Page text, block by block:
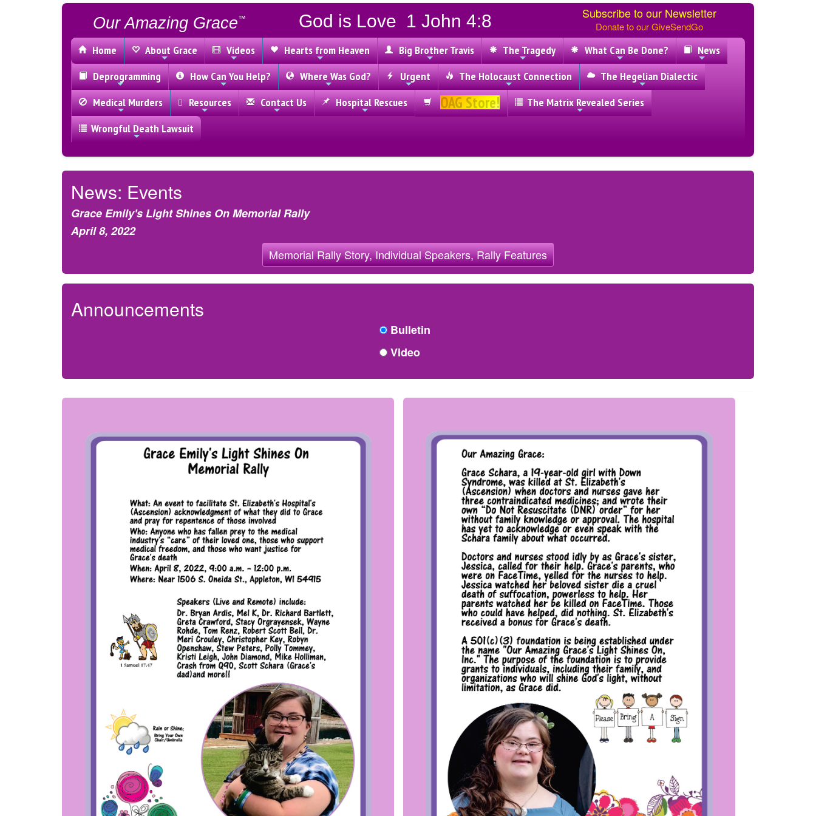
Our Amazing Grace™ God is Love 1 John 4:8 Subscribe to our Newsletter
Donate to our GiveSendGo
Home About Grace Videos Hearts from Heaven Big Brother Travis The Tragedy What Can Be Done?
News
Deprogramming
How Can You Help? Where Was God? Urgent The Holocaust Connection
The Hegelian Dialectic
Medical Murders
Resources Contact Us Hospital Rescues OAG Store!
The Matrix Revealed Series
Wrongful Death Lawsuit
News: Events
Grace Emily's Light Shines On Memorial Rally
April 8, 2022
Memorial Rally Story, Individual Speakers, Rally Features
Announcements
Bulletin
Video